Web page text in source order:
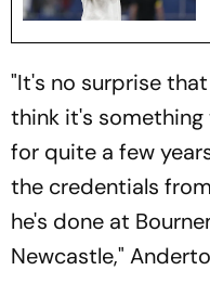
"It's no surprise
think it's
for quite a few
the credentials
he's done at
Newcastle,"